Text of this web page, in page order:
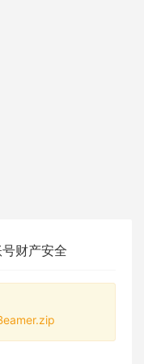
财产安全